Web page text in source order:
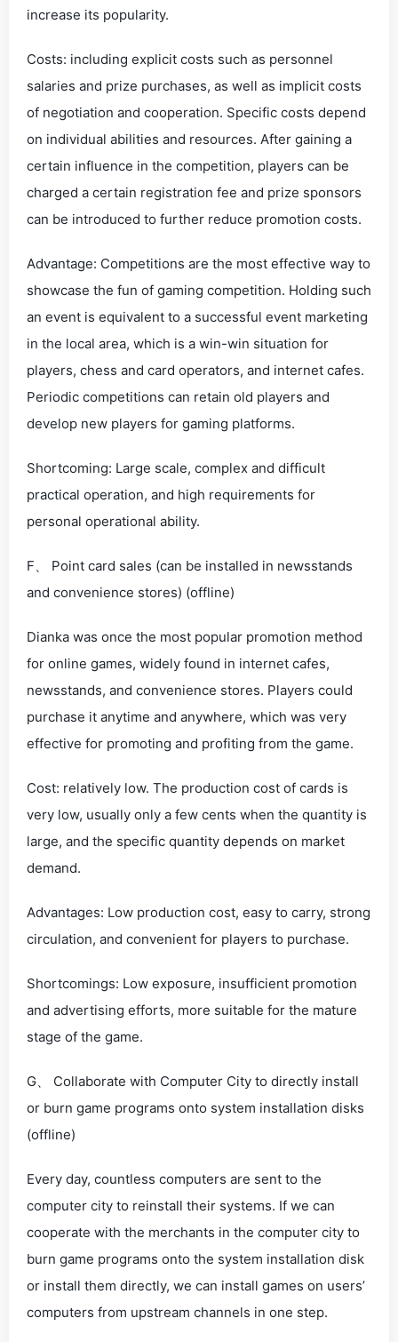
increase its popularity.
Costs: including explicit costs such as personnel
salaries and prize purchases, as well as implicit costs
of negotiation and cooperation. Specific costs depend
on individual abilities and resources. After gaining a
certain influence in the competition, players can be
charged a certain registration fee and prize sponsors
can be introduced to further reduce promotion costs.
Advantage: Competitions are the most effective way to
showcase the fun of gaming competition. Holding such
an event is equivalent to a successful event marketing
in the local area, which is a win-win situation for
players, chess and card operators, and internet cafes.
Periodic competitions can retain old players and
develop new players for gaming platforms.
Shortcoming: Large scale, complex and difficult
practical operation, and high requirements for
personal operational ability.
F、 Point card sales (can be installed in newsstands
and convenience stores) (offline)
Dianka was once the most popular promotion method
for online games, widely found in internet cafes,
newsstands, and convenience stores. Players could
purchase it anytime and anywhere, which was very
effective for promoting and profiting from the game.
Cost: relatively low. The production cost of cards is
very low, usually only a few cents when the quantity is
large, and the specific quantity depends on market
demand.
Advantages: Low production cost, easy to carry, strong
circulation, and convenient for players to purchase.
Shortcomings: Low exposure, insufficient promotion
and advertising efforts, more suitable for the mature
stage of the game.
G、 Collaborate with Computer City to directly install
or burn game programs onto system installation disks
(offline)
Every day, countless computers are sent to the
computer city to reinstall their systems. If we can
cooperate with the merchants in the computer city to
burn game programs onto the system installation disk
or install them directly, we can install games on users’
computers from upstream channels in one step.